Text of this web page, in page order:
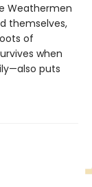
Weathermen
themselves,
of
when
puts